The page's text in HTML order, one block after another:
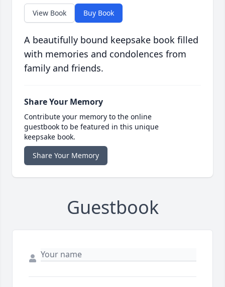
View Book Buy Book
A beautifully bound keepsake book filled
with memories and condolences from
family and friends.
Share Your Memory
Contribute your memory to the online
guestbook to be featured in this unique
keepsake book.
Share Your Memory
Guestbook